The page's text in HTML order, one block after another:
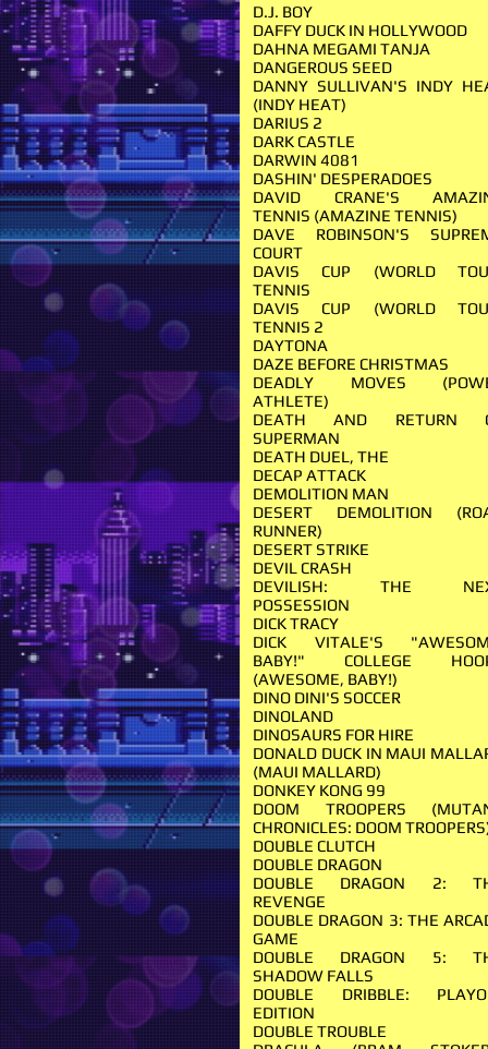
D.J. BOY
DAFFY DUCK IN HOLLYWOOD
DAHNA MEGAMI TANJA
DANGEROUS SEED
DANNY SULLIVAN'S INDY
(INDY HEAT)
DARIUS 2
DARK CASTLE
DARWIN 4081
DASHIN' DESPERADOES
DAVID CRANE'S
TENNIS (AMAZINE TENNIS)
DAVE ROBINSON'S
COURT
DAVIS CUP (WORLD
TENNIS
DAVIS CUP (WORLD
TENNIS 2
DAYTONA
DAZE BEFORE CHRISTMAS
DEADLY MOVES
ATHLETE)
DEATH AND RETURN
SUPERMAN
DEATH DUEL, THE
DECAP ATTACK
DEMOLITION MAN
DESERT DEMOLITION
RUNNER)
DESERT STRIKE
DEVIL CRASH
DEVILISH: THE
POSSESSION
DICK TRACY
DICK VITALE'S
BABY!" COLLEGE
(AWESOME, BABY!)
DINO DINI'S SOCCER
DINOLAND
DINOSAURS FOR HIRE
DONALD DUCK IN MAUI
(MAUI MALLARD)
DONKEY KONG 99
DOOM TROOPERS
CHRONICLES: DOOM
DOUBLE CLUTCH
DOUBLE DRAGON
DOUBLE DRAGON 2:
REVENGE
DOUBLE DRAGON 3: THE
GAME
DOUBLE DRAGON 5:
SHADOW FALLS
DOUBLE DRIBBLE:
EDITION
DOUBLE TROUBLE